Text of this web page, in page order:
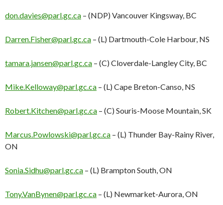
don.davies@parl.gc.ca – (NDP) Vancouver Kingsway, BC
Darren.Fisher@parl.gc.ca – (L) Dartmouth-Cole Harbour, NS
tamara.jansen@parl.gc.ca – (C) Cloverdale-Langley City, BC
Mike.Kelloway@parl.gc.ca – (L) Cape Breton-Canso, NS
Robert.Kitchen@parl.gc.ca – (C) Souris-Moose Mountain, SK
Marcus.Powlowski@parl.gc.ca – (L) Thunder Bay-Rainy River,
ON
Sonia.Sidhu@parl.gc.ca – (L) Brampton South, ON
Tony.VanBynen@parl.gc.ca – (L) Newmarket-Aurora, ON